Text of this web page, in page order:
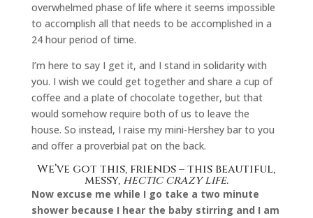
overwhelmed phase of life where it seems impossible
to accomplish all that needs to be accomplished in a
24 hour period of time.
I’m here to say I get it, and I stand in solidarity with
you. I wish we could get together and share a cup of
coffee and a plate of chocolate together, but that
would somehow require both of us to leave the
house. So instead, I raise my mini-Hershey bar to you
and offer a proverbial pat on the back.
We’ve got this, friends – this beautiful,
messy, hectic crazy life.
Now excuse me while I go take a two minute
shower because I hear the baby stirring and I am